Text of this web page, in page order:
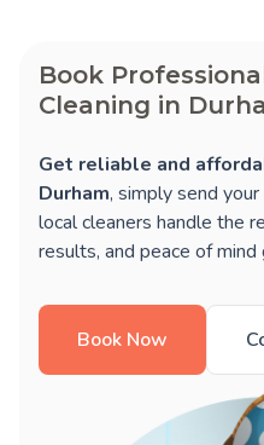
Book
Cleaning in
Get reliable and
Durham, simply send
local cleaners handle the
results, and peace of mind
Book Now